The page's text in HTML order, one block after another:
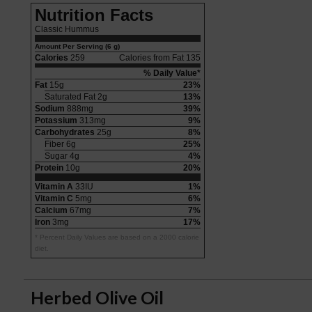
Nutrition Facts
Classic Hummus
Amount Per Serving (6 g)
Calories 259
Calories from Fat 135
% Daily Value*
Fat15g
23%
Saturated Fat 2g
13%
Sodium 888mg
39%
Potassium 313mg
9%
Carbohydrates 25g
8%
Fiber 6g
25%
Sugar 4g
4%
Protein10g
20%
Vitamin A 33IU
1%
Vitamin C 5mg
6%
Calcium 67mg
7%
Iron3mg 17%
* Percent Daily Values are based on a 2000 calorie
diet.
Herbed Olive Oil